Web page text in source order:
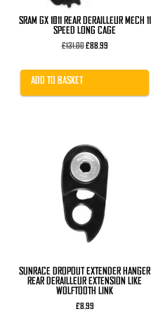
SRAM GX 1×11 REAR DERAILLEUR MECH 11
SPEED LONG CAGE
£131.00Original
£88.99Current
ADD TO BASKET
SUNRACE DROPOUT EXTENDER HANGER
REAR DERAILLEUR EXTENSION LIKE
WOLFTOOTH LINK
£8.99